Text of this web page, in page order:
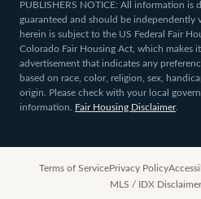
PUBLISHERS NOTICE: All information is
guaranteed and should be independently
herein is subject to the US Federal Fair
Colorado Fair Housing Act, which makes
advertisement that indicates any
based on race, color, religion, sex,
origin. Please check with your local
information.
Fair Housing Disclaimer.
Terms of ServicePrivacy Policy
MLS / IDX Disclaimer